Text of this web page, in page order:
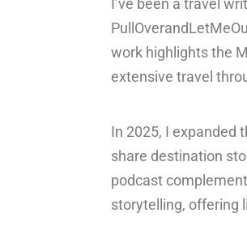
I’ve been a travel
work highlights the
extensive travel
In 2025, I expanded
share destination
podcast
storytelling, offering